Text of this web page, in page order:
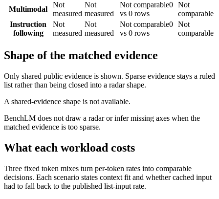
Multimodal
Not
measured
Not
measured
Not comparable0
vs 0 rows
Not
comparable
Instruction
following
Not
measured
Not
measured
Not comparable0
vs 0 rows
Not
comparable
Shape of the matched evidence
Only shared public evidence is shown. Sparse evidence stays a ruled
list rather than being closed into a radar shape.
A shared-evidence shape is not available.
BenchLM does not draw a radar or infer missing axes when the
matched evidence is too sparse.
What each workload costs
Three fixed token mixes turn per-token rates into comparable
decisions. Each scenario states context fit and whether cached input
had to fall back to the published list-input rate.